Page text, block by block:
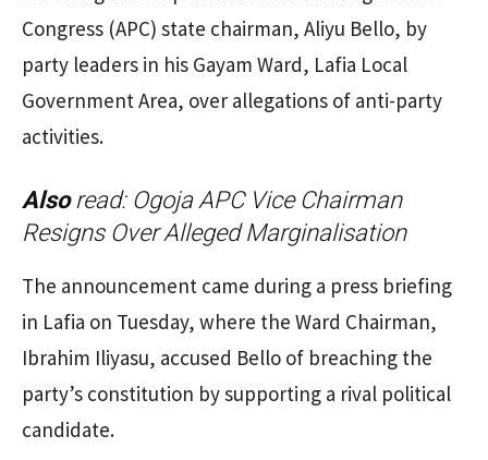
Congress (APC) state chairman, Aliyu Bello, by
party leaders in his Gayam Ward, Lafia Local
Government Area, over allegations of anti-party
activities.
Alsoread: Ogoja APC Vice Chairman
Resigns Over Alleged Marginalisation
The announcement came during a press briefing
in Lafia on Tuesday, where the Ward Chairman,
Ibrahim Iliyasu, accused Bello of breaching the
party’s constitution by supporting a rival political
candidate.